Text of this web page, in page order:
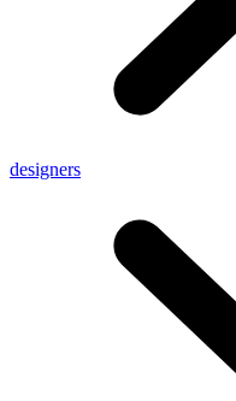
designers